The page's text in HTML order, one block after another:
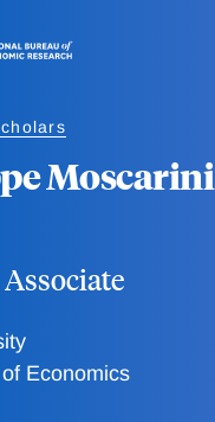
Moscarini
Economics